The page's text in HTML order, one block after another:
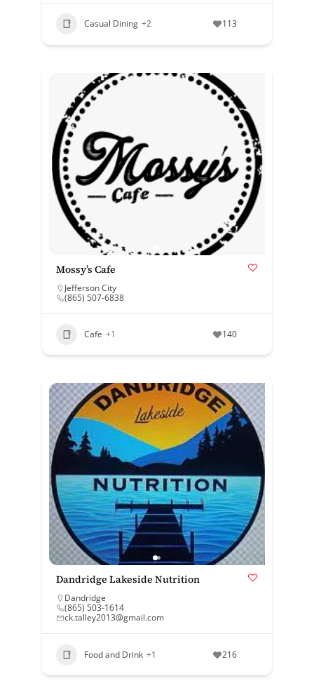
Casual Dining +2 113
Mossy’s Cafe
Jefferson City
(865) 507-6838
Cafe +1 140
Dandridge Lakeside Nutrition
Dandridge
(865) 503-1614
ck.talley2013@gmail.com
Food and Drink +1 216